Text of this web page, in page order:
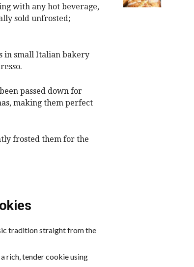
with any hot beverage,
sold unfrosted;
in small Italian bakery
passed down for
making them perfect
frosted them for the
tradition straight from the
rich, tender cookie using